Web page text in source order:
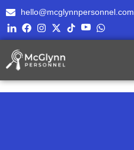
hello@mcglynnpersonnel.com